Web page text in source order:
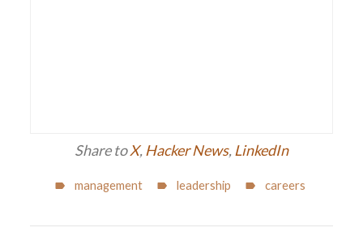
Share toX, Hacker News, LinkedIn
management leadership careers